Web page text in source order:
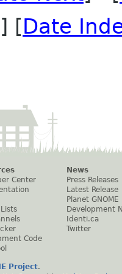
] [Date
Center
Code
News
Press Releases
Latest Release
Planet GNOME
Development
Identi.ca
Twitter
Project.